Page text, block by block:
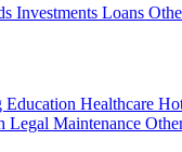
Investments Loans
Education Healthcare
Legal Maintenance